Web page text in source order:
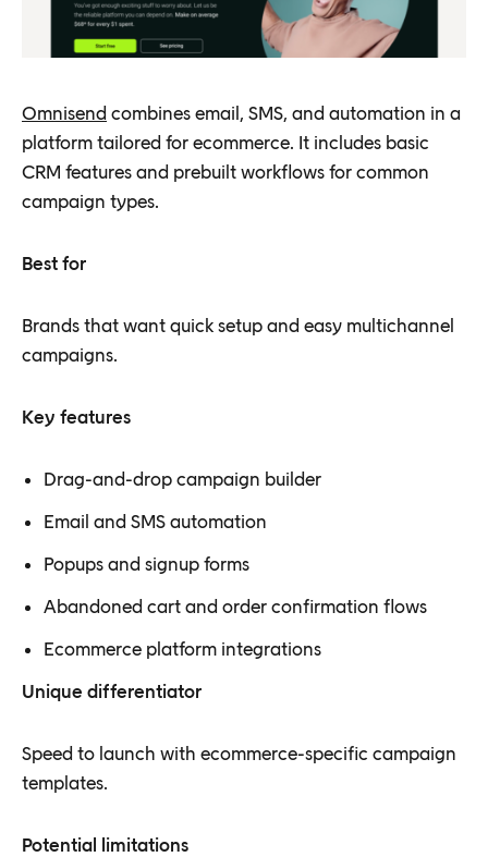
Omnisend combines email, SMS, and automation in a
platform tailored for ecommerce. It includes basic
CRM features and prebuilt workflows for common
campaign types.
Best for
Brands that want quick setup and easy multichannel
campaigns.
Key features
Drag-and-drop campaign builder
Email and SMS automation
Popups and signup forms
Abandoned cart and order confirmation flows
Ecommerce platform integrations
Unique differentiator
Speed to launch with ecommerce-specific campaign
templates.
Potential limitations